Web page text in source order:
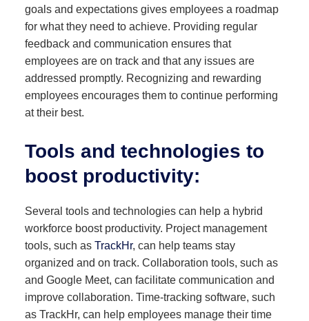
goals and expectations gives employees a roadmap
for what they need to achieve. Providing regular
feedback and communication ensures that
employees are on track and that any issues are
addressed promptly. Recognizing and rewarding
employees encourages them to continue performing
at their best.
Tools and technologies to
boost productivity:
Several tools and technologies can help a hybrid
workforce boost productivity. Project management
tools, such as TrackHr, can help teams stay
organized and on track. Collaboration tools, such as
and Google Meet, can facilitate communication and
improve collaboration. Time-tracking software, such
as TrackHr, can help employees manage their time